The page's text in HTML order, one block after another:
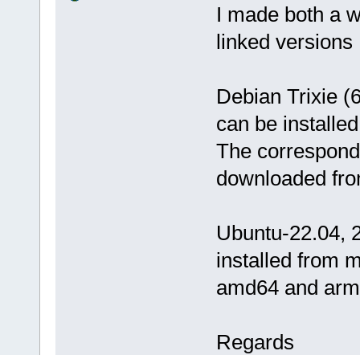
I made both a
linked versions
Debian Trixie
can be
The
downloaded
Ubuntu-22.04,
installed from
amd64 and
Regards